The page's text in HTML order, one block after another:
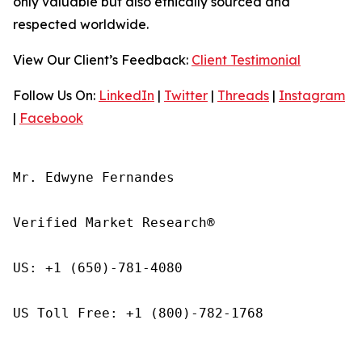
respected worldwide.
View Our Client’s Feedback: Client Testimonial
Follow Us On: LinkedIn | Twitter | Threads | Instagram
| Facebook
Mr. Edwyne Fernandes
Verified Market Research®
US: +1 (650)-781-4080
US Toll Free: +1 (800)-782-1768